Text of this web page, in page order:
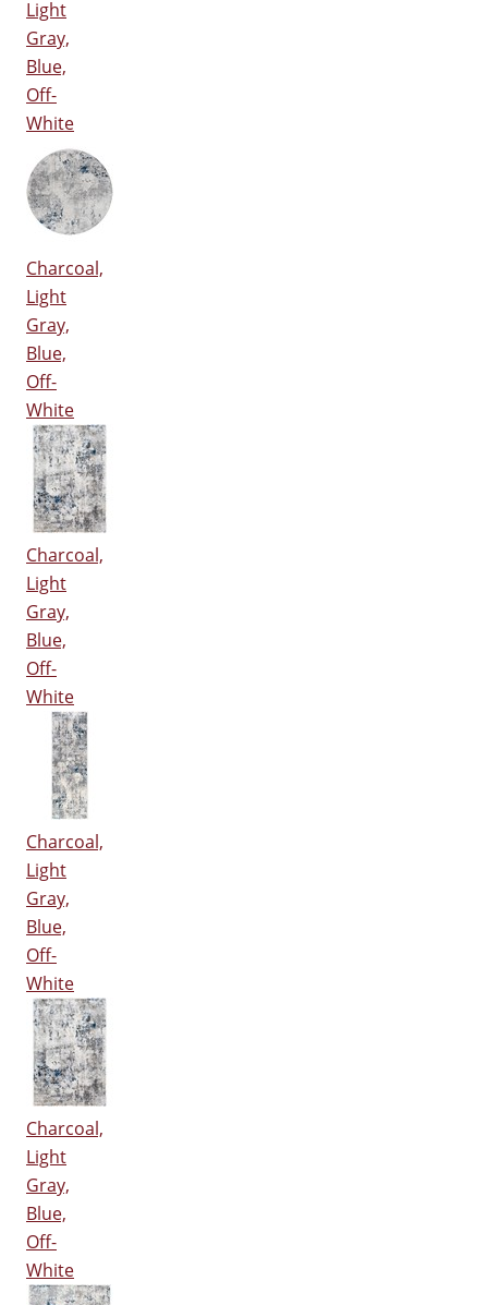
Light
Gray,
Blue,
Off-
White
Charcoal,
Light
Gray,
Blue,
Off-
White
Charcoal,
Light
Gray,
Blue,
Off-
White
Charcoal,
Light
Gray,
Blue,
Off-
White
Charcoal,
Light
Gray,
Blue,
Off-
White